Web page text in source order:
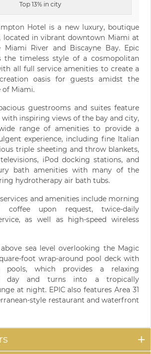
Top 13% in city
Hotel is a new luxury, boutique
in vibrant downtown Miami at
River and Biscayne Bay. Epic
the timeless style of a cosmopolitan
all full service amenities to create a
oasis for guests amidst the
of Miami.
guestrooms and suites feature
with inspiring views of the bay and city,
range of amenities to provide a
experience, including fine Italian
triple sheeting and throw blankets,
iPod docking stations, and
bath amenities with many of the
hydrotherapy air bath tubs.
and amenities include morning
coffee upon request, twice-daily
as well as high-speed wireless
sea level overlooking the Magic
foot wrap-around pool deck with
pools, which provides a relaxing
day and turns into a tropically
at night. EPIC also features Area 31
style restaurant and waterfront